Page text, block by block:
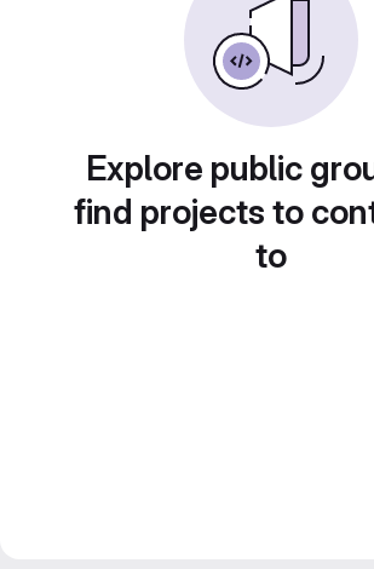
Explore public
find projects to
to